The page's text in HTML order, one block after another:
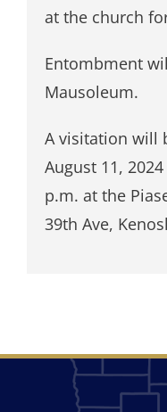
at the church
Entombment
Mausoleum.
A visitation will
August 11,
p.m. at the
39th Ave,